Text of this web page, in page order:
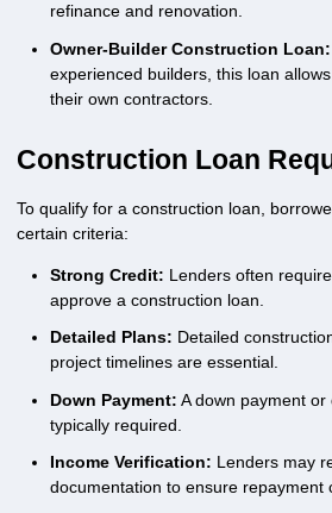
refinance and renovation.
Owner-Builder Construction Loan:
experienced builders, this loan
their own contractors.
Construction Loan
To qualify for a construction loan,
certain criteria:
Strong Credit: Lenders often
approve a construction loan.
Detailed Plans: Detailed
project timelines are essential.
Down Payment: A down payment
typically required.
Income Verification: Lenders may
documentation to ensure repayment